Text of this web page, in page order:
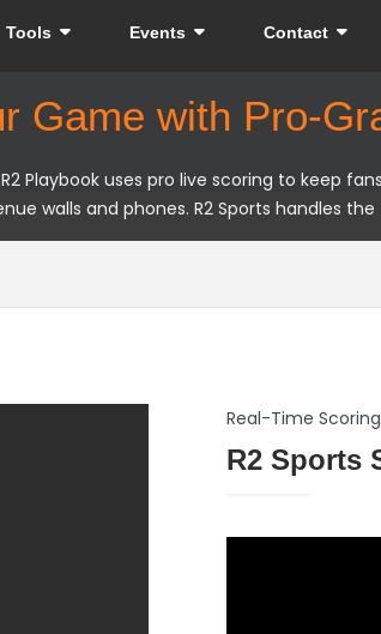
Tools Events Contact
Game with Pro-
Playbook uses pro live scoring to keep
walls and phones. R2 Sports handles
Real-Time
R2 Sports